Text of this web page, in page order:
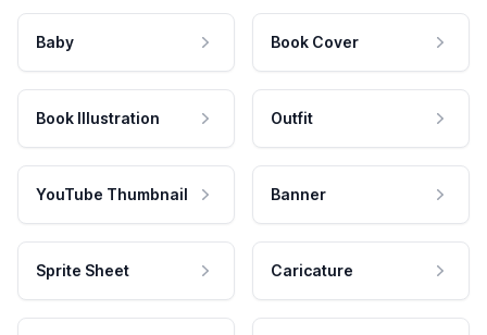
Baby Book Cover
Book Illustration Outfit
YouTube Thumbnail Banner
Sprite Sheet Caricature